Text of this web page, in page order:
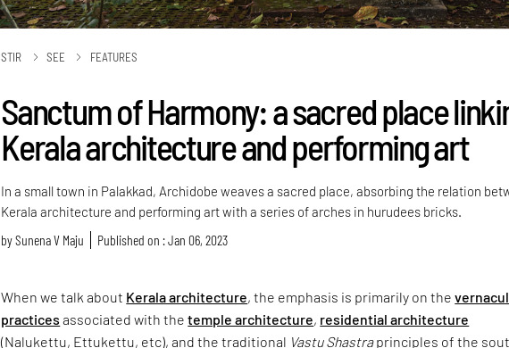
STIR SEE FEATURES
Sanctum of Harmony: a sacred place
Kerala architecture and performing art
In a small town in Palakkad, Archidobe weaves a sacred place, absorbing the relation
Kerala architecture and performing art with a series of arches in hurudees bricks.
bySunena V Maju Published on : Jan 06, 2023
When we talk about Kerala architecture, the emphasis is primarily on the
practices associated with thetemple architecture, residential architecture
(Nalukettu, Ettukettu, etc), and the traditional Vastu Shastraprinciples of the